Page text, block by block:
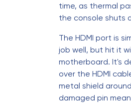
time, as thermal
the console shuts
The HDMI port is
job well, but hit it
motherboard. It's
over the HDMI
metal shield
damaged pin